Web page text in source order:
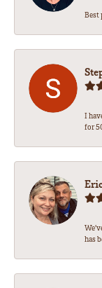
Best
I
for
has